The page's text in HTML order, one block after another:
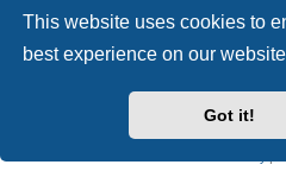
This website uses cookies to
best experience on our
Got it!
email, then the phpBB software will
CacheGuard Network Security &
Powered by
® Forum